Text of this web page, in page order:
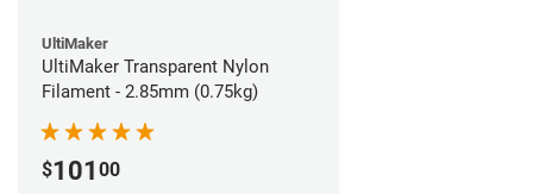
UltiMaker
UltiMaker Transparent Nylon
Filament - 2.85mm (0.75kg)
$101 00